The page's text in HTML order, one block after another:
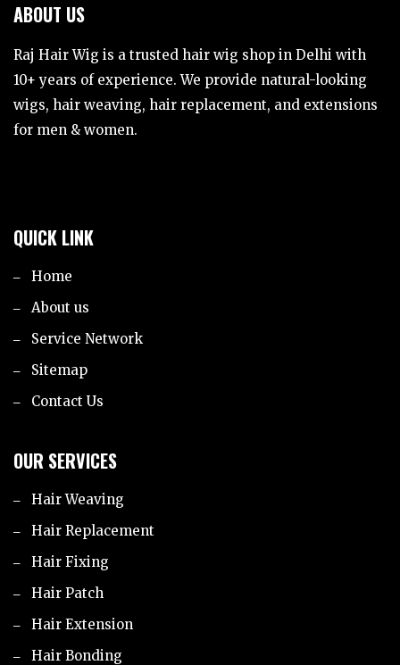
ABOUT US
Raj Hair Wig is a trusted hair wig shop in Delhi with
10+ years of experience. We provide natural-looking
wigs, hair weaving, hair replacement, and extensions
for men & women.
QUICK LINK
Home
About us
Service Network
Sitemap
Contact Us
OUR SERVICES
Hair Weaving
Hair Replacement
Hair Fixing
Hair Patch
Hair Extension
Hair Bonding